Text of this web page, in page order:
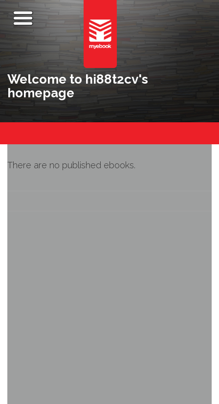
Welcome to hi88t2cv's
homepage
There are no published ebooks.